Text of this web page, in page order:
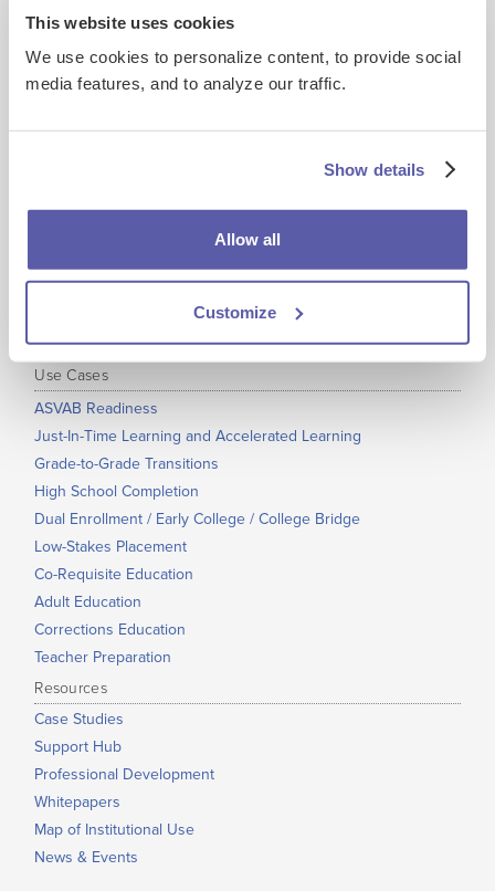
This website uses cookies
We use cookies to personalize content, to provide social
media features, and to analyze our traffic.
Show details
Allow all
Customize
Get EdReady
at your Institution
Learning Media
Use Cases
ASVAB Readiness
Just-In-Time Learning and Accelerated Learning
Grade-to-Grade Transitions
High School Completion
Dual Enrollment / Early College / College Bridge
Low-Stakes Placement
Co-Requisite Education
Adult Education
Corrections Education
Teacher Preparation
Resources
Case Studies
Support Hub
Professional Development
Whitepapers
Map of Institutional Use
News & Events